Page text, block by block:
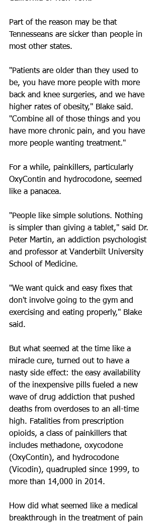
Part of the reason may be that
Tennesseans are sicker than people in
most other states.
"Patients are older than they used to
be, you have more people with more
back and knee surgeries, and we have
higher rates of obesity," Blake said.
"Combine all of those things and you
have more chronic pain, and you have
more people wanting treatment."
For a while, painkillers, particularly
OxyContin and hydrocodone, seemed
like a panacea.
"People like simple solutions. Nothing
is simpler than giving a tablet," said Dr.
Peter Martin, an addiction psychologist
and professor at Vanderbilt University
School of Medicine.
"We want quick and easy fixes that
don't involve going to the gym and
exercising and eating properly," Blake
said.
But what seemed at the time like a
miracle cure, turned out to have a
nasty side effect: the easy availability
of the inexpensive pills fueled a new
wave of drug addiction that pushed
deaths from overdoses to an all-time
high. Fatalities from prescription
opioids, a class of painkillers that
includes methadone, oxycodone
(OxyContin), and hydrocodone
(Vicodin), quadrupled since 1999, to
more than 14,000 in 2014.
How did what seemed like a medical
breakthrough in the treatment of pain